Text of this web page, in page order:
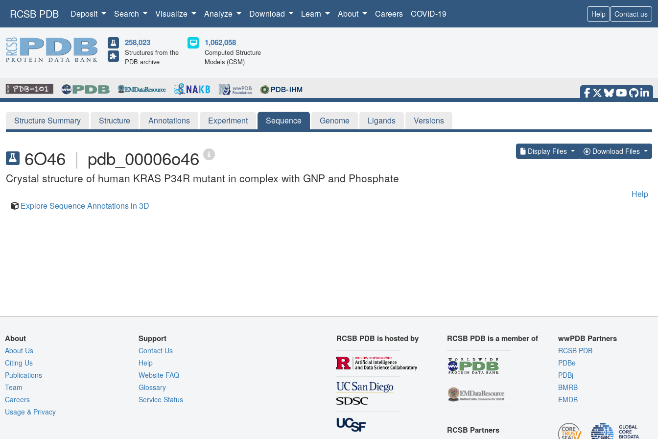
RCSB PDB Deposit Search Visualize Analyze Download Learn About Careers COVID-19 Help Contact us
258,023
Structures from the
PDB archive
1,062,058
Computed Structure
Models (CSM)
Structure Summary Structure Annotations Experiment Sequence Genome Ligands Versions
6O46 | pdb_00006o46 Display Files Download Files
Crystal structure of human KRAS P34R mutant in complex with GNP and Phosphate
Help
Explore Sequence Annotations in 3D
About
About Us
Citing Us
Publications
Team
Careers
Usage & Privacy
Support
Contact Us
Help
Website FAQ
Glossary
Service Status
RCSB PDB is hosted by RCSB PDB is a member of
RCSB Partners
wwPDB Partners
RCSB PDB
PDBe
PDBj
BMRB
EMDB